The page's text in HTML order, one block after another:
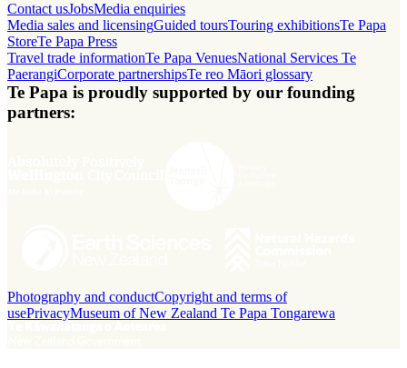
Contact usJobsMedia enquiries
Media sales and licensingGuided toursTouring exhibitionsTe Papa
StoreTe Papa Press
Travel trade informationTe Papa VenuesNational Services Te
PaerangiCorporate partnershipsTe reo Māori glossary
Te Papa is proudly supported by our founding
partners:
Photography and conductCopyright and terms of
usePrivacyMuseum of New Zealand Te Papa Tongarewa